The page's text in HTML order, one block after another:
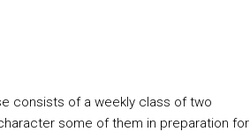
consists of a weekly class of two
some of them in preparation for